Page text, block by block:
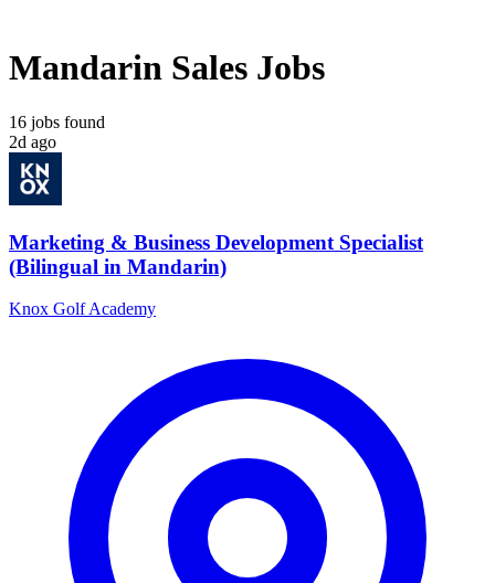
Mandarin Sales Jobs
16 jobs found
2d ago
Marketing & Business Development Specialist
(Bilingual in Mandarin)
Knox Golf Academy